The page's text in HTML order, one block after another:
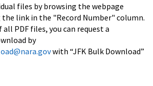
files by browsing the webpage
the link in the "Record Number" column.
all PDF files, you can request a
by
with “JFK Bulk Download”